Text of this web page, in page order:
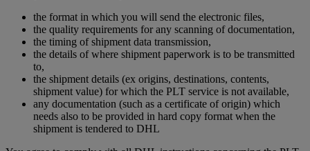
the format in which you will send the electronic files,
the quality requirements for any scanning of documentation,
the timing of shipment data transmission,
the details of where shipment paperwork is to be transmitted
to,
the shipment details (ex origins, destinations, contents,
shipment value) for which the PLT service is not available,
any documentation (such as a certificate of origin) which
needs also to be provided in hard copy format when the
shipment is tendered to DHL